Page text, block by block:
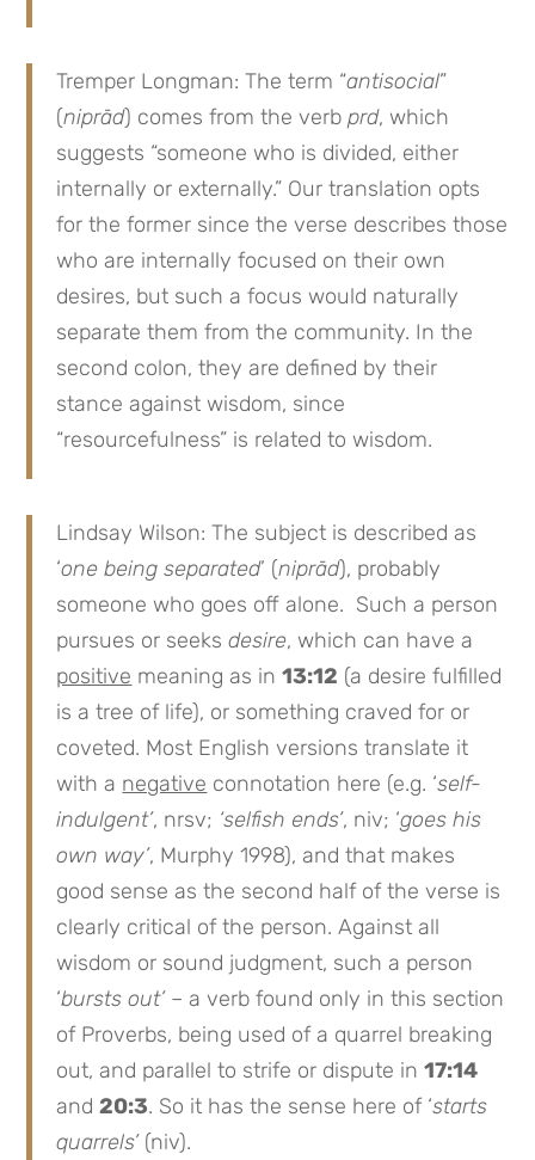
Tremper Longman: The term “antisocial”
(niprād) comes from the verbprd, which
suggests “someone who is divided, either
internally or externally.” Our translation opts
for the former since the verse describes those
who are internally focused on their own
desires, but such a focus would naturally
separate them from the community. In the
second colon, they are defined by their
stance against wisdom, since
“resourcefulness” is related to wisdom.
Lindsay Wilson: The subject is described as
‘one being separated’ (niprād), probably
someone who goes off alone. Such a person
pursues or seeksdesire, which can have a
positive meaning as in13:12 (a desire fulfilled
is a tree of life), or something craved for or
coveted. Most English versions translate it
with a negative connotation here (e.g. ‘self-
indulgent’, nrsv; ‘selfish ends’, niv; ‘goes his
own way’, Murphy 1998), and that makes
good sense as the second half of the verse is
clearly critical of the person. Against all
wisdom or sound judgment, such a person
‘bursts out’– a verb found only in this section
of Proverbs, being used of a quarrel breaking
out, and parallel to strife or dispute in17:14
and20:3. So it has the sense here of ‘starts
quarrels’(niv).